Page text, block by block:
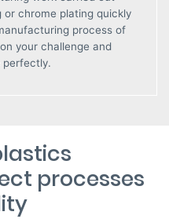
chrome plating quickly
process of
your challenge and
perfectly.
processes